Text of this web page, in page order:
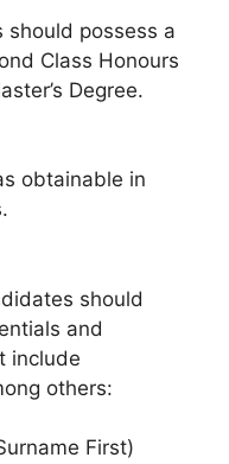
possess a
Class Honours
Degree.
obtainable in
should
and
include
others:
First)